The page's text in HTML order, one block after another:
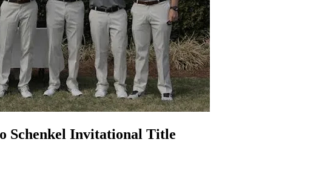
Schenkel Invitational Title